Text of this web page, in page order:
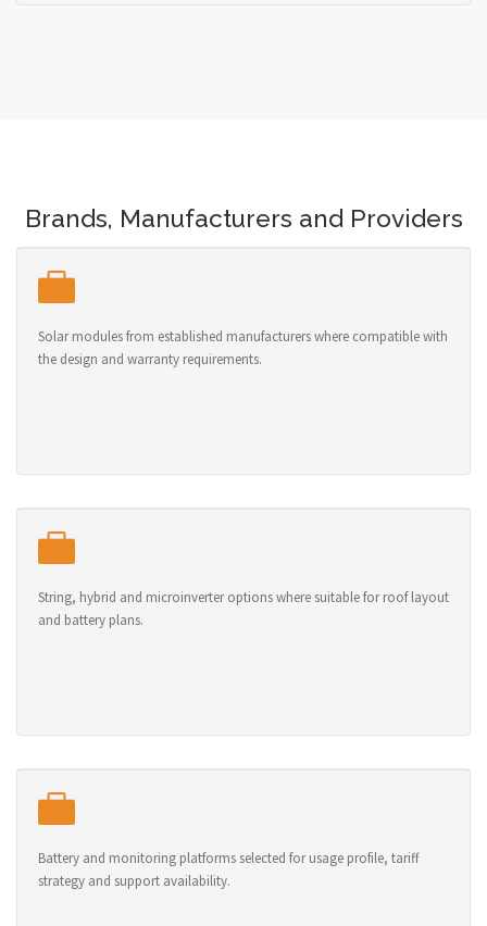
Brands, Manufacturers and Providers
Solar modules from established manufacturers where compatible with
the design and warranty requirements.
String, hybrid and microinverter options where suitable for roof layout
and battery plans.
Battery and monitoring platforms selected for usage profile, tariff
strategy and support availability.